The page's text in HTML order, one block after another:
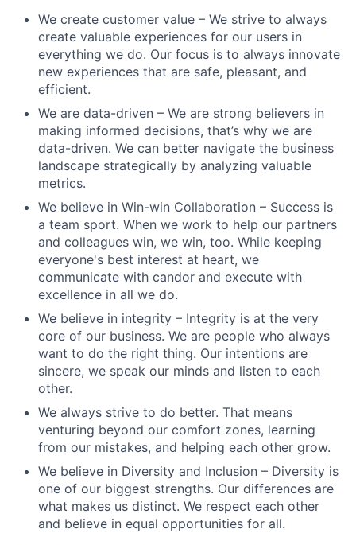
We create customer value – We strive to always
create valuable experiences for our users in
everything we do. Our focus is to always innovate
new experiences that are safe, pleasant, and
efficient.
We are data-driven – We are strong believers in
making informed decisions, that’s why we are
data-driven. We can better navigate the business
landscape strategically by analyzing valuable
metrics.
We believe in Win-win Collaboration – Success is
a team sport. When we work to help our partners
and colleagues win, we win, too. While keeping
everyone's best interest at heart, we
communicate with candor and execute with
excellence in all we do.
We believe in integrity – Integrity is at the very
core of our business. We are people who always
want to do the right thing. Our intentions are
sincere, we speak our minds and listen to each
other.
We always strive to do better. That means
venturing beyond our comfort zones, learning
from our mistakes, and helping each other grow.
We believe in Diversity and Inclusion – Diversity is
one of our biggest strengths. Our differences are
what makes us distinct. We respect each other
and believe in equal opportunities for all.